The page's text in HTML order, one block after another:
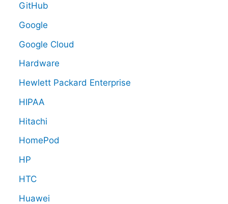
GitHub
Google
Google Cloud
Hardware
Hewlett Packard Enterprise
HIPAA
Hitachi
HomePod
HP
HTC
Huawei